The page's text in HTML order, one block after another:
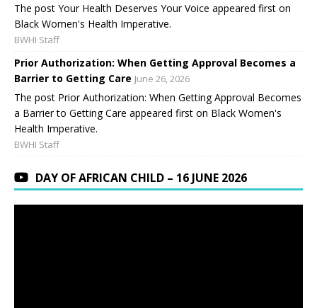
The post Your Health Deserves Your Voice appeared first on
Black Women's Health Imperative.
BWHI Staff
Prior Authorization: When Getting Approval Becomes a
Barrier to Getting Care June 26, 2026
The post Prior Authorization: When Getting Approval Becomes
a Barrier to Getting Care appeared first on Black Women's
Health Imperative.
BWHI Staff
DAY OF AFRICAN CHILD – 16 JUNE 2026